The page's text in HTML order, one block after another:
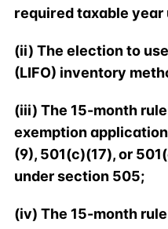
required taxable
(ii) The election to
(LIFO) inventory
(iii) The 15-month
exemption
(9), 501(c)(17), or
under section 505;
(iv) The 15-month